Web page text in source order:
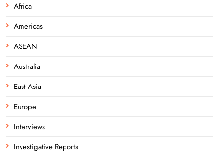
Africa
Americas
ASEAN
Australia
East Asia
Europe
Interviews
Investigative Reports